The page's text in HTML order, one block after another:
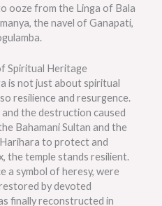
ooze from the Linga of Bala
the navel of Ganapati,
Spiritual Heritage
is not just about spiritual
resilience and resurgence.
the destruction caused
Bahamani Sultan and the
to protect and
the temple stands resilient.
a symbol of heresy, were
by devoted
finally reconstructed in